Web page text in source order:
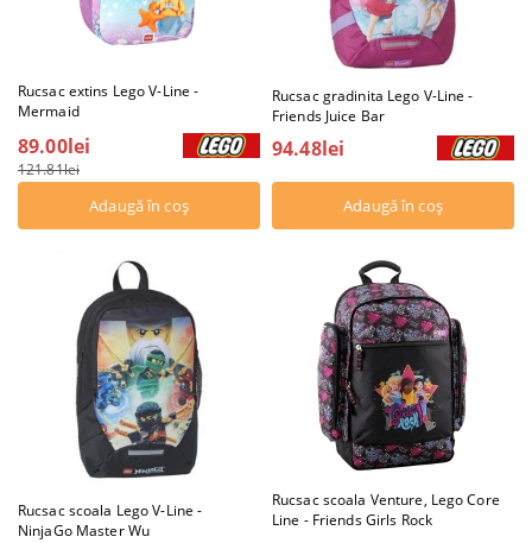
Rucsac extins Lego V-Line -
Mermaid
89.00lei
121.81lei
Rucsac gradinita Lego V-Line -
Friends Juice Bar
94.48lei
Rucsac scoala Lego V-Line -
NinjaGo Master Wu
Rucsac scoala Venture, Lego Core
Line - Friends Girls Rock